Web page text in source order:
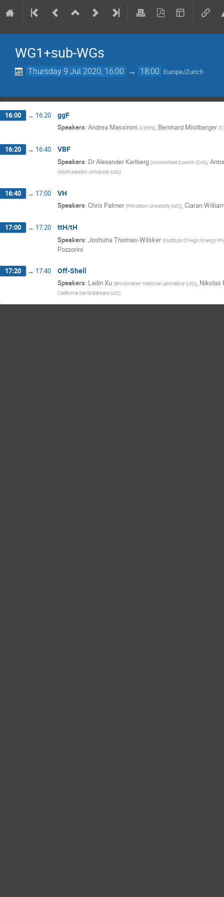
WG1+sub-WGs
Thursday 9 Jul 2020, 16:00 → 18:00 Europe/Zurich
16:00 → 16:20 ggF
Speakers: Andrea Massironi (CERN), Bernhard Mistlberger (
16:20 → 16:40 VBF
Speakers: DrAlexander Karlberg (Universitaet Zuerich (CH)),
(Northeastern University (US))
16:40 → 17:00 VH
Speakers: Chris Palmer (Princeton University (US)), Ciaran
17:00 → 17:20 ttH/tH
Speakers: Joshuha Thomas-Wilsker (Institute Of High Energy
Pozzorini
17:20 → 17:40 Off-Shell
Speakers: Lailin Xu (Brookhaven National Laboratory (US)), Nikolas
California Santa Barbara (US))